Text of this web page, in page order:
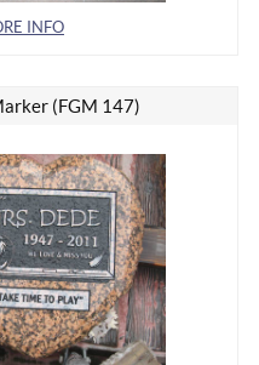
INFO
(FGM 147)